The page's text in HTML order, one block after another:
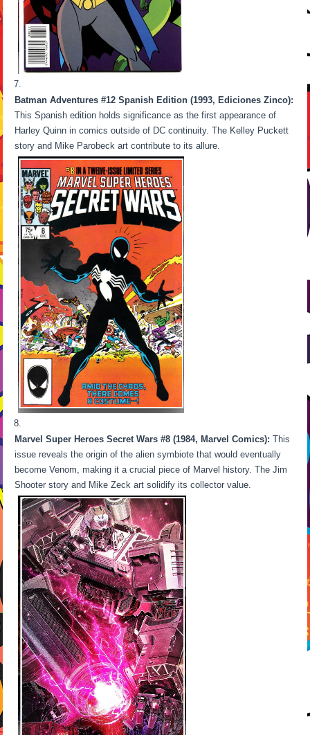
Batman Adventures #12 Spanish Edition (1993, Ediciones Zinco):
This Spanish edition holds significance as the first appearance of
Harley Quinn in comics outside of DC continuity. The Kelley Puckett
story and Mike Parobeck art contribute to its allure.
Marvel Super Heroes Secret Wars #8 (1984, Marvel Comics): This
issue reveals the origin of the alien symbiote that would eventually
become Venom, making it a crucial piece of Marvel history. The Jim
Shooter story and Mike Zeck art solidify its collector value.